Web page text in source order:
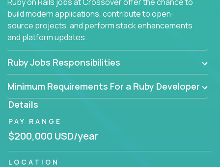
build modern applications, contribute to open-
source projects, and perform stack enhancements
and platform updates.
Ruby Jobs Responsibilities
Minimum Requirements For a Ruby Developer
Details
PAY RANGE
$200,000 USD/year
LOCATION